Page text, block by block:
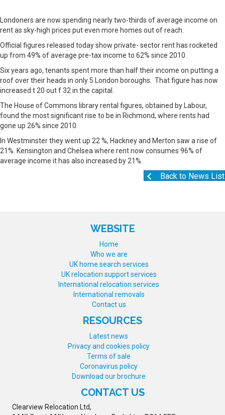
Londoners are now spending nearly two-thirds of average income on
rent as sky-high prices put even more homes out of reach.
Official figures released today show private- sector rent has rocketed
up from 49% of average pre-tax income to 62% since 2010.
Six years ago, tenants spent more than half their income on putting a
roof over their heads in only 5 London boroughs. That figure has now
increased t 20 out f 32 in the capital.
The House of Commons library rental figures, obtained by Labour,
found the most significant rise to be in Richmond, where rents had
gone up 26% since 2010.
In Westminster they went up 22 %, Hackney and Merton saw a rise of
21%. Kensington and Chelsea where rent now consumes 96% of
average income it has also increased by 21%.
Back to News List
WEBSITE
Home
Who we are
UK home search services
UK relocation support services
International relocation services
International removals
Contact us
RESOURCES
Latest news
Privacy and cookies policy
Terms of sale
Coronavirus policy
Download our brochure
CONTACT US
Clearview Relocation Ltd,